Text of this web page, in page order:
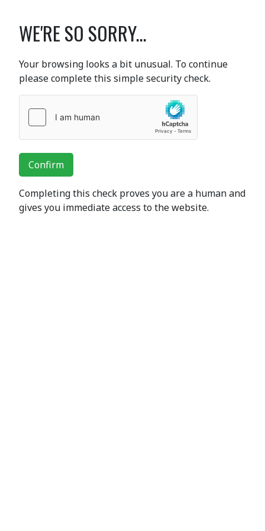
WE'RE SO SORRY...
Your browsing looks a bit unusual. To continue
please complete this simple security check.
Confirm
Completing this check proves you are a human and
gives you immediate access to the website.